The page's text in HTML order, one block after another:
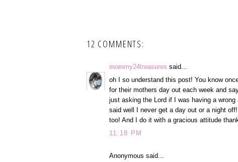
12 COMMENTS:
mommy24treasures said...
oh I so understand this post! You know
for their mothers day out each week and
just asking the Lord if I was having a
said well I never get a day out or a night
too! And I do it with a gracious attitude
11:18 PM
Anonymous said...